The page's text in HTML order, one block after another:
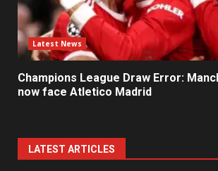
Latest News
Champions League Draw Error:
now face Atletico Madrid
LATEST ARTICLES